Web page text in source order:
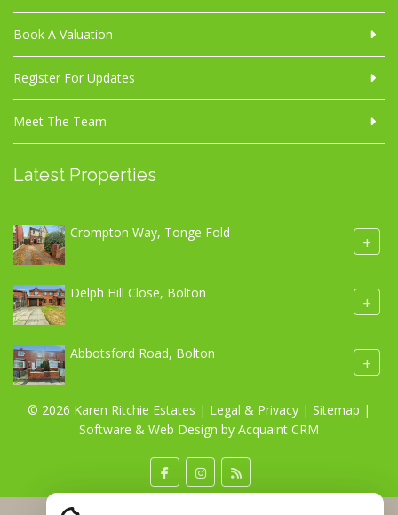
Book A Valuation
Register For Updates
Meet The Team
Latest Properties
Crompton Way, Tonge Fold +
Delph Hill Close, Bolton +
Abbotsford Road, Bolton +
© 2026 Karen Ritchie Estates | Legal & Privacy | Sitemap |
Software & Web Design by Acquaint CRM